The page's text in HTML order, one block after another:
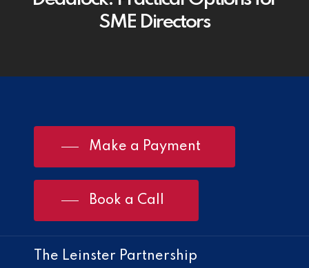
SME Directors
Make a Payment
Book a Call
The Leinster Partnership